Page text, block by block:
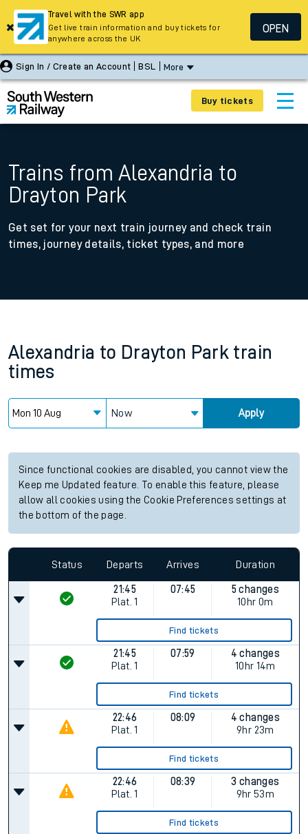
Sign In / Create an Account BSL More
Buy tickets
Trains from Alexandria to
Drayton Park
Get set for your next train journey and check train
times, journey details, ticket types, and more
Alexandria to Drayton Park train
times
Now Apply
Since functional cookies are disabled, you cannot view the
Keep me Updated feature. To enable this feature, please
allow all cookies using the Cookie Preferences settings at
the bottom of the page.
Status Departs Arrives Duration
21:45
Plat. 1
07:45
5 changes
10hr 0m
Find tickets
21:45
Plat. 1
07:59
4 changes
10hr 14m
Find tickets
22:46
Plat. 1
08:09
4 changes
9hr 23m
Find tickets
22:46
Plat. 1
08:39
3 changes
9hr 53m
Find tickets
Travel with the SWR app
Get live train information and buy tickets for
anywhere across the UK
OPEN